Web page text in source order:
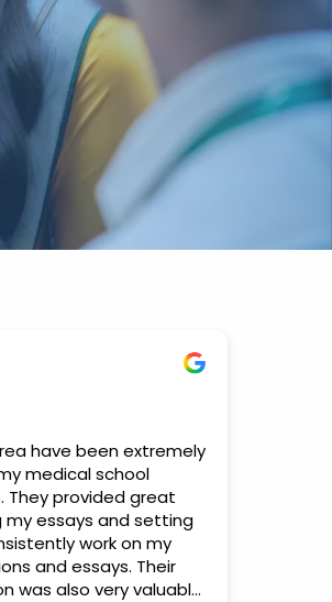
have been extremely
medical school
They provided great
my essays and setting
work on my
and essays. Their
was also very valuable.